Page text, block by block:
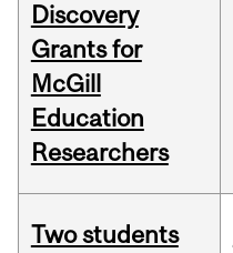
Discovery
Grants for
McGill
Education
Researchers
Two students